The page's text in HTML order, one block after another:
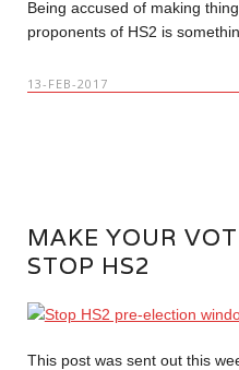
Being accused of making
proponents of HS2 is
13-FEB-2017
MAKE YOUR
STOP HS2
This post was sent out this